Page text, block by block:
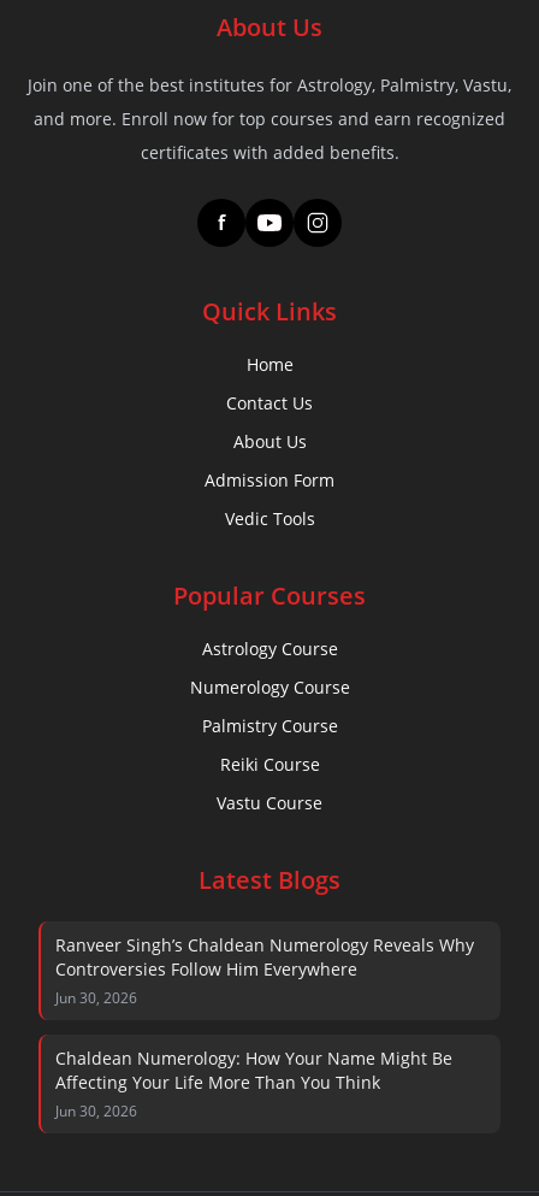
About Us
Join one of the best institutes for Astrology, Palmistry, Vastu,
and more. Enroll now for top courses and earn recognized
certificates with added benefits.
f
Quick Links
Home
Contact Us
About Us
Admission Form
Vedic Tools
Popular Courses
Astrology Course
Numerology Course
Palmistry Course
Reiki Course
Vastu Course
Latest Blogs
Ranveer Singh’s Chaldean Numerology Reveals Why
Controversies Follow Him Everywhere
Jun 30, 2026
Chaldean Numerology: How Your Name Might Be
Affecting Your Life More Than You Think
Jun 30, 2026